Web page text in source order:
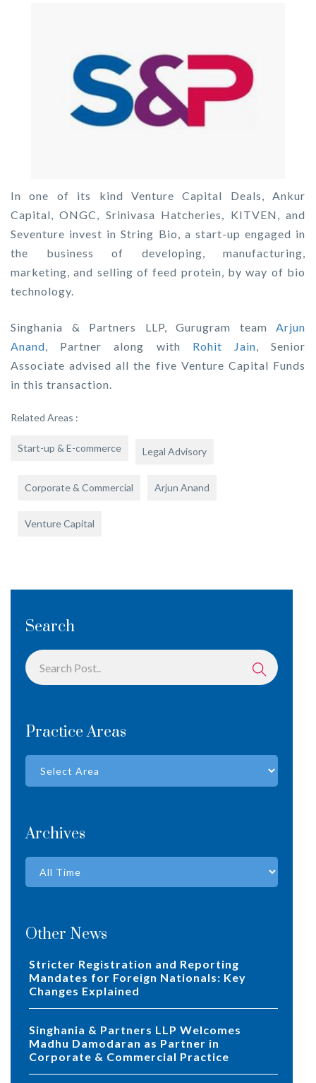
In one of its kind Venture Capital Deals, Ankur
Capital, ONGC, Srinivasa Hatcheries, KITVEN, and
Seventure invest in String Bio, a start-up engaged in
the business of developing, manufacturing,
marketing, and selling of feed protein, by way of bio
technology.
Singhania & Partners LLP, Gurugram team Arjun
Anand, Partner along with Rohit Jain, Senior
Associate advised all the five Venture Capital Funds
in this transaction.
Related Areas :
Start-up & E-commerce Legal Advisory
Corporate & Commercial Arjun Anand
Venture Capital
Search
Practice Areas
Archives
Other News
Stricter Registration and Reporting
Mandates for Foreign Nationals: Key
Changes Explained
Singhania & Partners LLP Welcomes
Madhu Damodaran as Partner in
Corporate & Commercial Practice